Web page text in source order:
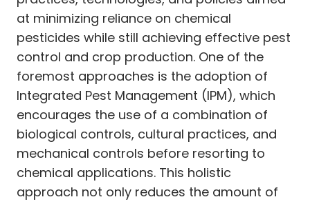
at minimizing reliance on chemical
pesticides while still achieving effective pest
control and crop production. One of the
foremost approaches is the adoption of
Integrated Pest Management (IPM), which
encourages the use of a combination of
biological controls, cultural practices, and
mechanical controls before resorting to
chemical applications. This holistic
approach not only reduces the amount of